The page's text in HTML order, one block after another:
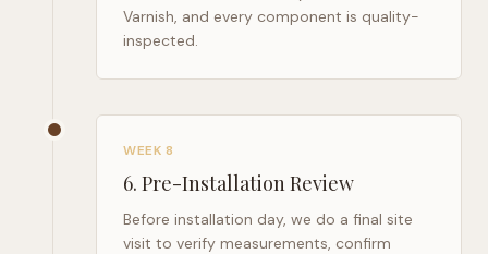
Varnish, and every component is quality-
inspected.
WEEK 8
6. Pre-Installation Review
Before installation day, we do a final site
visit to verify measurements, confirm